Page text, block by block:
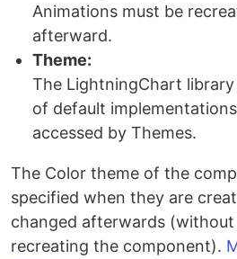
Animations must be
afterward.
Theme:
The LightningChart
of default
accessed by Themes.
The Color theme of the
specified when they are
changed afterwards
recreating the component).